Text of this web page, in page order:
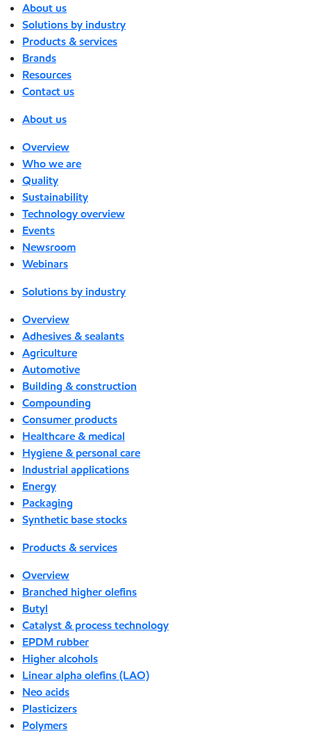
About us
Solutions by industry
Products & services
Brands
Resources
Contact us
About us
Overview
Who we are
Quality
Sustainability
Technology overview
Events
Newsroom
Webinars
Solutions by industry
Overview
Adhesives & sealants
Agriculture
Automotive
Building & construction
Compounding
Consumer products
Healthcare & medical
Hygiene & personal care
Industrial applications
Energy
Packaging
Synthetic base stocks
Products & services
Overview
Branched higher olefins
Butyl
Catalyst & process technology
EPDM rubber
Higher alcohols
Linear alpha olefins (LAO)
Neo acids
Plasticizers
Polymers